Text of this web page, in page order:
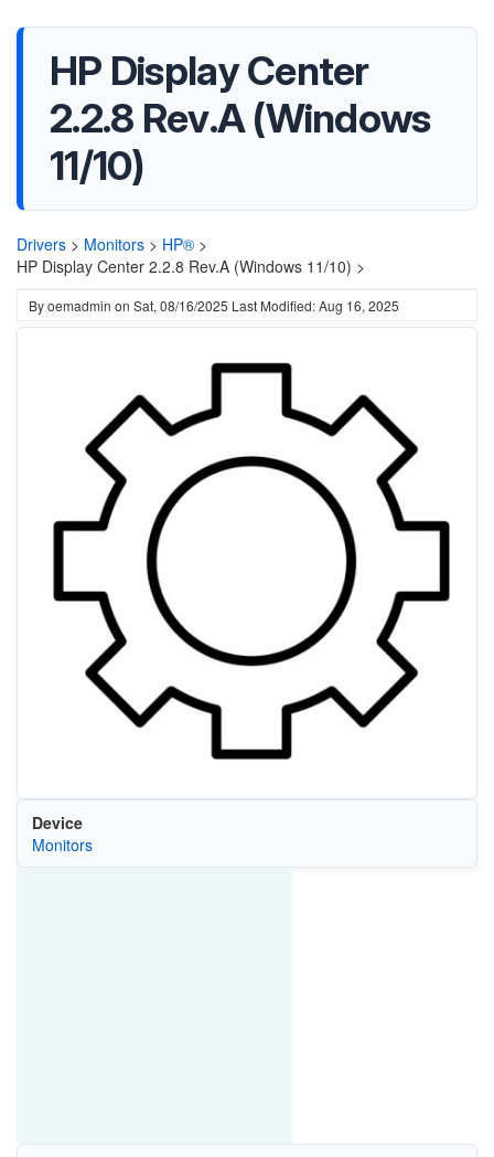
HP Display Center
2.2.8 Rev.A (Windows
11/10)
Drivers > Monitors > HP® >
HP Display Center 2.2.8 Rev.A (Windows 11/10) >
Byoemadmin on Sat, 08/16/2025 Last Modified: Aug 16, 2025
Device
Monitors